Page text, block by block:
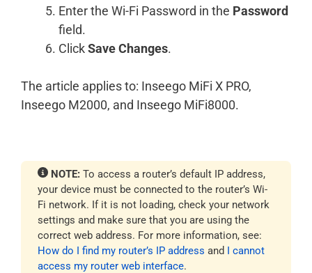
Enter the Wi-Fi Password in the Password
field.
ClickSave Changes.
The article applies to: Inseego MiFi X PRO,
Inseego M2000, and Inseego MiFi8000.
NOTE: To access a router’s default IP address,
your device must be connected to the router’s Wi-
Fi network. If it is not loading, check your network
settings and make sure that you are using the
correct web address. For more information, see:
How do I find my router’s IP address and I cannot
access my router web interface.